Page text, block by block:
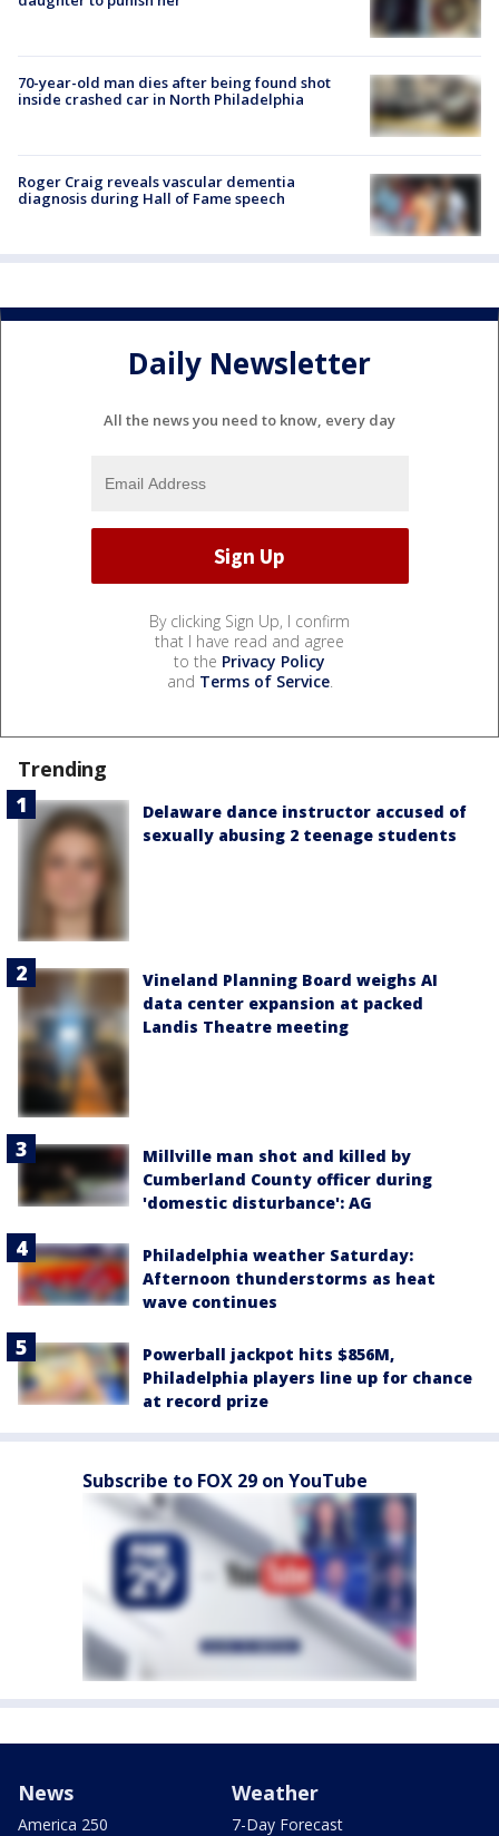
70-year-old man dies after being found shot
inside crashed car in North Philadelphia
Roger Craig reveals vascular dementia
diagnosis during Hall of Fame speech
Daily Newsletter
All the news you need to know, every day
By clicking Sign Up, I confirm
that I have read and agree
to the Privacy Policy
and Terms of Service.
Trending
Delaware dance instructor accused of
sexually abusing 2 teenage students
Vineland Planning Board weighs AI
data center expansion at packed
Landis Theatre meeting
Millville man shot and killed by
Cumberland County officer during
'domestic disturbance': AG
Philadelphia weather Saturday:
Afternoon thunderstorms as heat
wave continues
Powerball jackpot hits $856M,
Philadelphia players line up for chance
at record prize
Subscribe to FOX 29 on YouTube
News
America 250
Weather
7-Day Forecast